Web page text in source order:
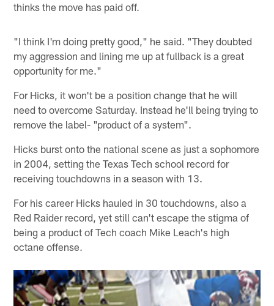
thinks the move has paid off.
"I think I'm doing pretty good," he said. "They doubted
my aggression and lining me up at fullback is a great
opportunity for me."
For Hicks, it won't be a position change that he will
need to overcome Saturday. Instead he'll being trying to
remove the label- "product of a system".
Hicks burst onto the national scene as just a sophomore
in 2004, setting the Texas Tech school record for
receiving touchdowns in a season with 13.
For his career Hicks hauled in 30 touchdowns, also a
Red Raider record, yet still can't escape the stigma of
being a product of Tech coach Mike Leach's high
octane offense.